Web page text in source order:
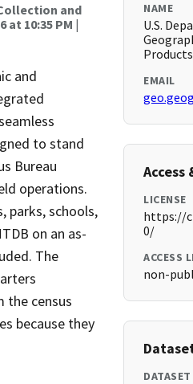
and
at 10:35 PM |
and
to stand
Bureau
operations.
parks, schools,
on an as-
The
the census
because they
NAME
U.S.
EMAIL
Access
LICENSE
https://
0/
ACCESS
non-